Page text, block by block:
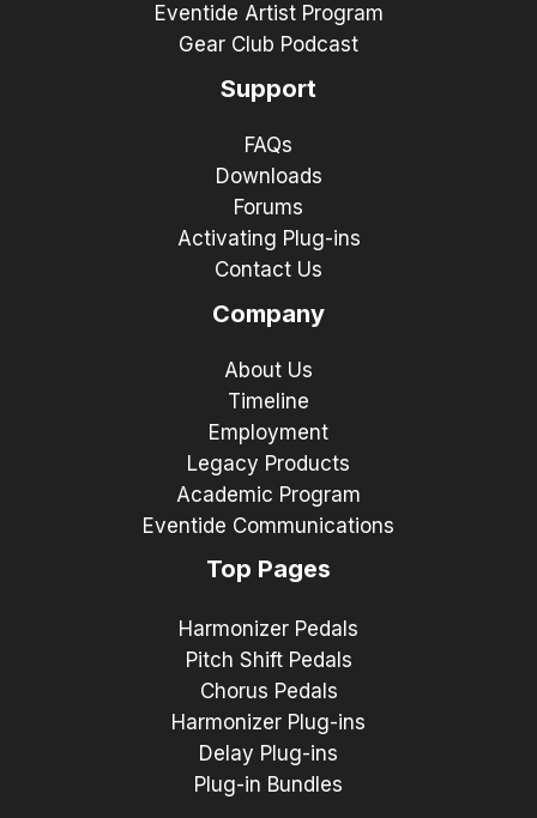
Eventide Artist Program
Gear Club Podcast
Support
FAQs
Downloads
Forums
Activating Plug-ins
Contact Us
Company
About Us
Timeline
Employment
Legacy Products
Academic Program
Eventide Communications
Top Pages
Harmonizer Pedals
Pitch Shift Pedals
Chorus Pedals
Harmonizer Plug-ins
Delay Plug-ins
Plug-in Bundles